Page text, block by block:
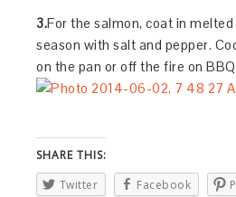
3.For the salmon, coat in
season with salt and pepper.
on the pan or off the fire on
SHARE THIS:
Twitter
Facebook